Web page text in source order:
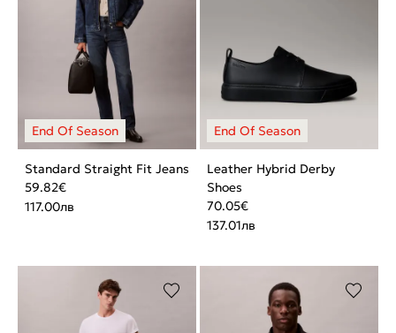
Standard Straight Fit Jeans
59.82€
117.00лв
Leather Hybrid Derby
Shoes
70.05€
137.01лв